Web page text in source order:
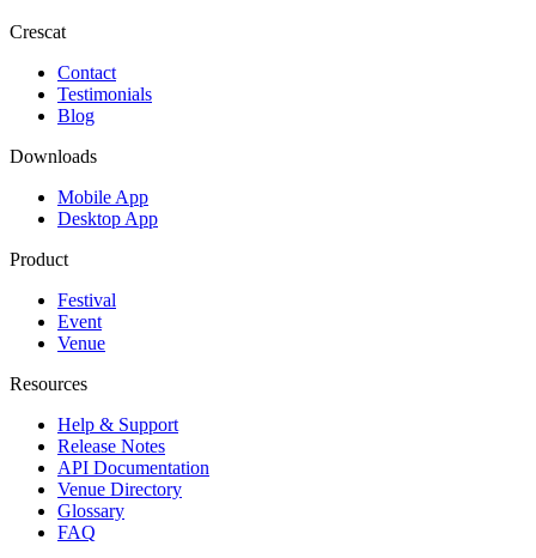
Crescat
Contact
Testimonials
Blog
Downloads
Mobile App
Desktop App
Product
Festival
Event
Venue
Resources
Help & Support
Release Notes
API Documentation
Venue Directory
Glossary
FAQ